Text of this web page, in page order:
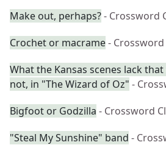
Make out, perhaps?- Crossword
Crochet or macrame- Crossword
What the Kansas scenes lack
not, in "The Wizard of Oz" -
Bigfoot or Godzilla - Crossword
"Steal My Sunshine" band -